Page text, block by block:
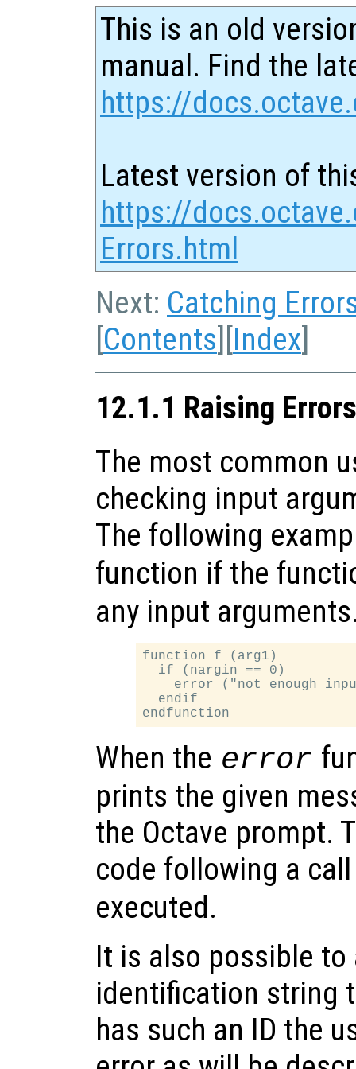
This is an old
manual. Find the
https://
Latest version of
https://
Errors.html
Next: Catching
[Contents][Index]
12.1.1 Raising Errors
The most common
checking input
The following
function if the
any input
function f (arg1)
  if (nargin == 0)
error ("not enough
  endif
When the error
prints the given
the Octave prompt.
code following a
executed.
It is also possible to
identification string
has such an ID the